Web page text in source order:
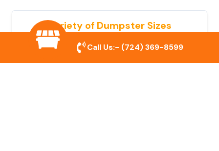
Variety of Dumpster Sizes
We offer dumpsters in multiple sizes to
accommodate small cleanouts, home
Call Us:- (724) 369-8599